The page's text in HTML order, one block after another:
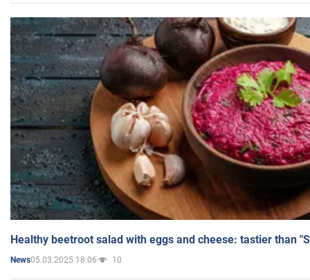
Healthy beetroot salad with eggs and cheese: tastier than
News05.03.2025 18:06 10